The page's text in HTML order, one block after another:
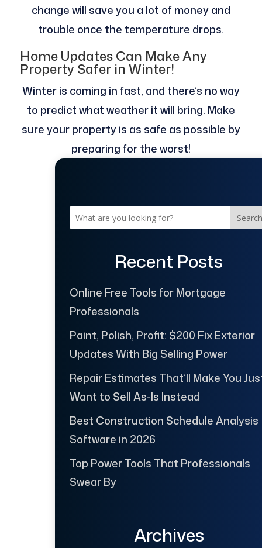
change will save you a lot of money and
trouble once the temperature drops.
Home Updates Can Make Any
Property Safer in Winter!
Winter is coming in fast, and there’s no way
to predict what weather it will bring. Make
sure your property is as safe as possible by
preparing for the worst!
Search
Recent Posts
Online Free Tools for Mortgage
Professionals
Paint, Polish, Profit: $200 Fix Exterior
Updates With Big Selling Power
Repair Estimates That’ll Make You
Want to Sell As-Is Instead
Best Construction Schedule Analysis
Software in 2026
Top Power Tools That Professionals
Swear By
Archives